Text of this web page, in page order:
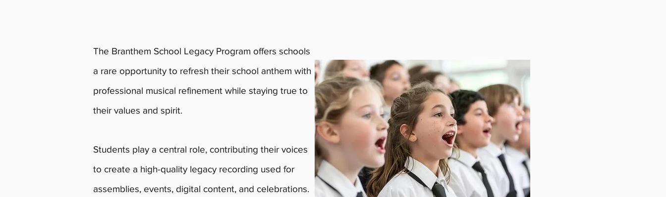
The Branthem School Legacy Program offers schools
a rare opportunity to refresh their school anthem with
professional musical refinement while staying true to
their values and spirit.
Students play a central role, contributing their voices
to create a high-quality legacy recording used for
assemblies, events, digital content, and celebrations.